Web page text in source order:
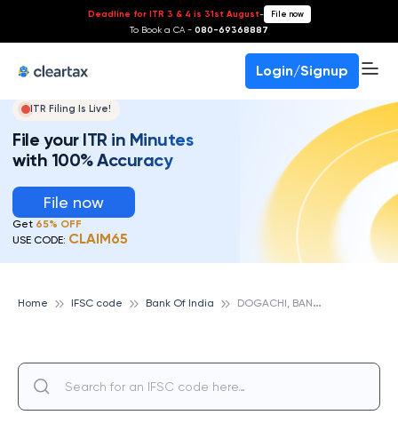
Deadline for ITR 3 & 4 is 31st August- File now
To Book a CA - 080-69368887
Login/Signup
ITR Filing Is Live!
File your ITR in Minutes
with 100% Accuracy
File now
Get 65% OFF
USE CODE: CLAIM65
Home IFSC code Bank Of India D
OGACHI, BANK OF INDIA